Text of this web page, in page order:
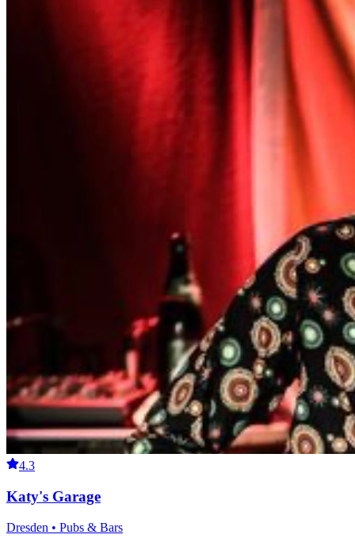
4.3
Katy's Garage
Dresden • Pubs & Bars